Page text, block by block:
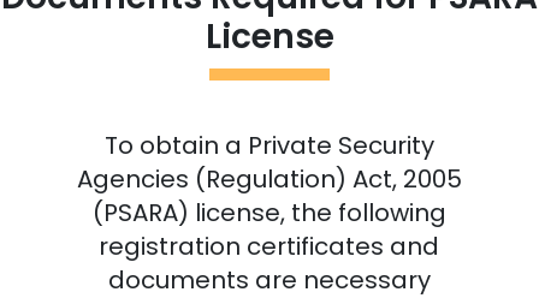
License
To obtain a Private Security
Agencies (Regulation) Act, 2005
(PSARA) license, the following
registration certificates and
documents are necessary